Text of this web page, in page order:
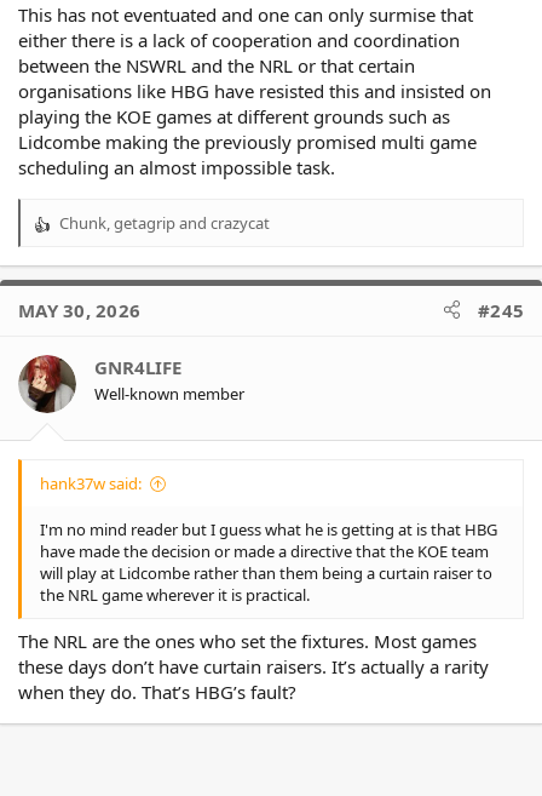
This has not eventuated and one can only surmise that
either there is a lack of cooperation and coordination
between the NSWRL and the NRL or that certain
organisations like HBG have resisted this and insisted on
playing the KOE games at different grounds such as
Lidcombe making the previously promised multi game
scheduling an almost impossible task.
R
a
t
o
n
s
Chunk getagripand crazycat
MAY 30, 2026 #245
GNR4LIFE
Well-known member
hank37w said:
I'm no mind reader but I guess what he is getting at is that HBG
have made the decision or made a directive that the KOE team
will play at Lidcombe rather than them being a curtain raiser to
the NRL game wherever it is practical.
The NRL are the ones who set the fixtures. Most games
these days don’t have curtain raisers. It’s actually a rarity
when they do. That’s HBG’s fault?